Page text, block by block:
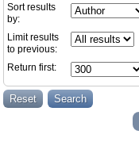
Sort results
by:
Limit results
to previous:
Return first: